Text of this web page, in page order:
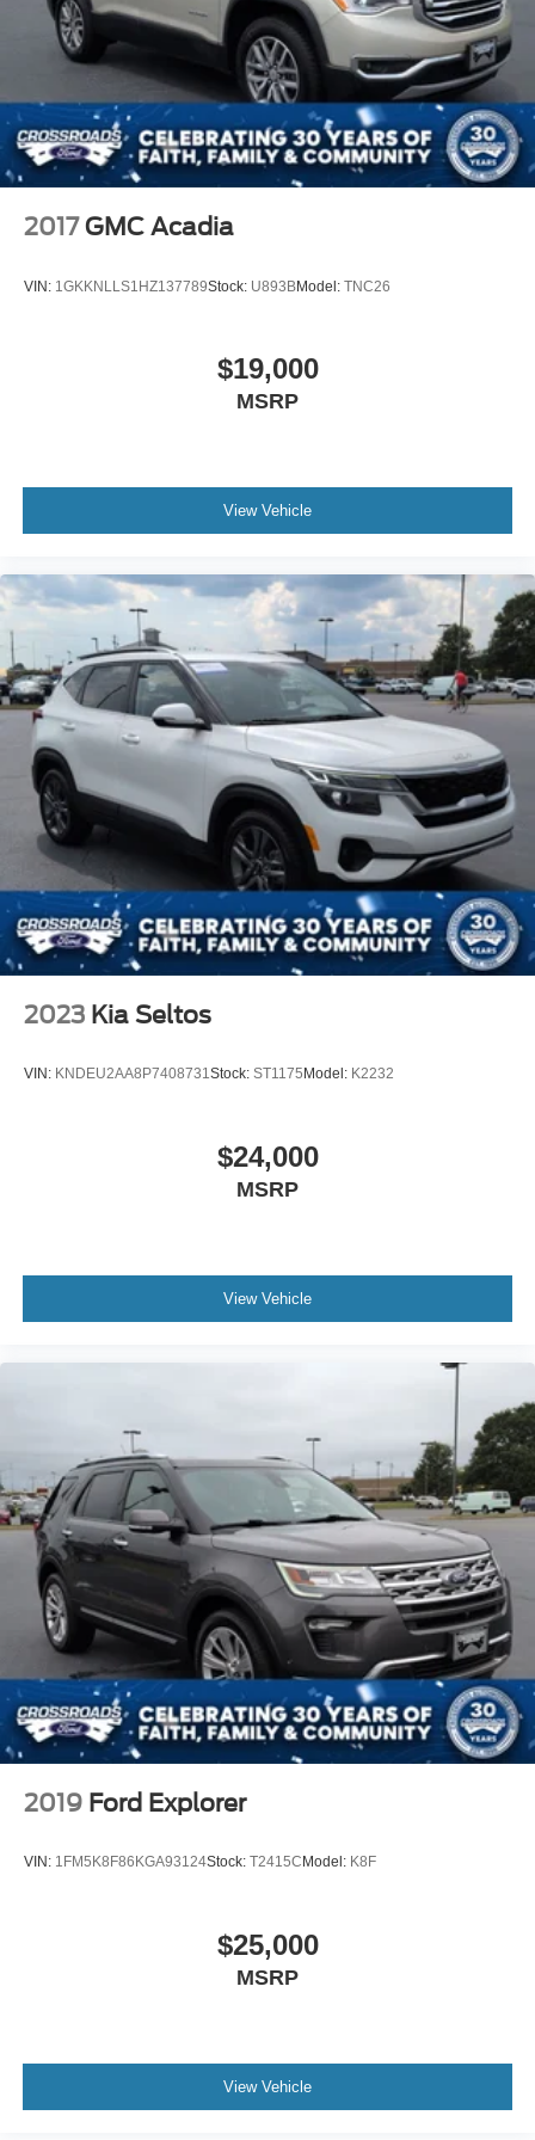
2017 GMC Acadia
VIN: 1GKKNLLS1HZ137789Stock: U893BModel: TNC26
$19,000
MSRP
View Vehicle
2023 Kia Seltos
VIN: KNDEU2AA8P7408731Stock: ST1175 Model: K2232
$24,000
MSRP
View Vehicle
2019 Ford Explorer
VIN: 1FM5K8F86KGA93124Stock: T2415C Model: K8F
$25,000
MSRP
View Vehicle